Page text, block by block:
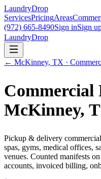
LaundryDrop
ServicesPricingAreas
(972) 665-8490Sign inSign
LaundryDrop
← McKinney, TX ·
McKinney,
Pickup & delivery
spas, gyms, medical offices,
venues. Counted manifests
accounts, invoiced billing,